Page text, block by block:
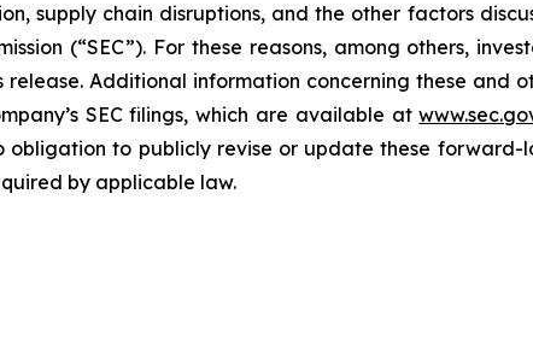
supply chain disruptions, and the other factors
(“SEC”). For these reasons, among others,
Additional information concerning these and
SEC filings, which are available at
obligation to publicly revise or update these
by applicable law.